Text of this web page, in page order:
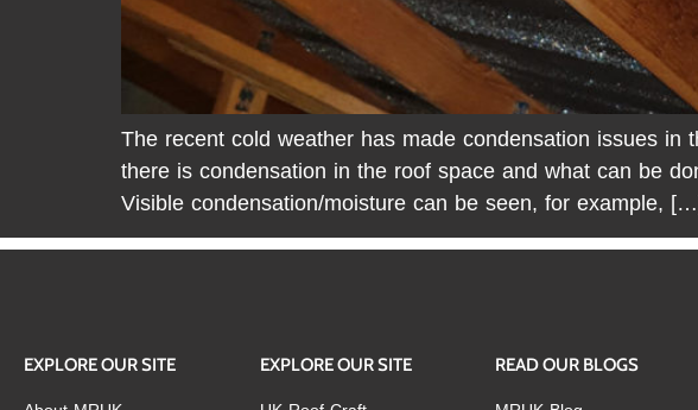
The recent cold weather has made condensation issues
there is condensation in the roof space and what can be
Visible condensation/moisture can be seen, for example,
EXPLORE OUR SITE EXPLORE OUR SITE READ OUR BLOGS